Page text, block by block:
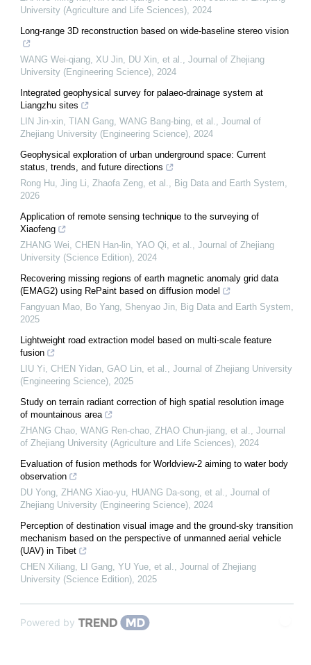
University (Agriculture and Life Sciences), 2024
Long-range 3D reconstruction based on wide-baseline stereo vision
WANG Wei-qiang, XU Jin, DU Xin, et al., Journal of Zhejiang
University (Engineering Science), 2024
Integrated geophysical survey for palaeo-drainage system at
Liangzhu sites
LIN Jin-xin, TIAN Gang, WANG Bang-bing, et al., Journal of
Zhejiang University (Engineering Science), 2024
Geophysical exploration of urban underground space: Current
status, trends, and future directions
Rong Hu, Jing Li, Zhaofa Zeng, et al., Big Data and Earth System,
2026
Application of remote sensing technique to the surveying of
Xiaofeng
ZHANG Wei, CHEN Han-lin, YAO Qi, et al., Journal of Zhejiang
University (Science Edition), 2024
Recovering missing regions of earth magnetic anomaly grid data
(EMAG2) using RePaint based on diffusion model
Fangyuan Mao, Bo Yang, Shenyao Jin, Big Data and Earth System,
2025
Lightweight road extraction model based on multi-scale feature
fusion
LIU Yi, CHEN Yidan, GAO Lin, et al., Journal of Zhejiang University
(Engineering Science), 2025
Study on terrain radiant correction of high spatial resolution image
of mountainous area
ZHANG Chao, WANG Ren-chao, ZHAO Chun-jiang, et al., Journal
of Zhejiang University (Agriculture and Life Sciences), 2024
Evaluation of fusion methods for Worldview-2 aiming to water body
observation
DU Yong, ZHANG Xiao-yu, HUANG Da-song, et al., Journal of
Zhejiang University (Engineering Science), 2024
Perception of destination visual image and the ground-sky transition
mechanism based on the perspective of unmanned aerial vehicle
(UAV) in Tibet
CHEN Xiliang, LI Gang, YU Yue, et al., Journal of Zhejiang
University (Science Edition), 2025
Powered by